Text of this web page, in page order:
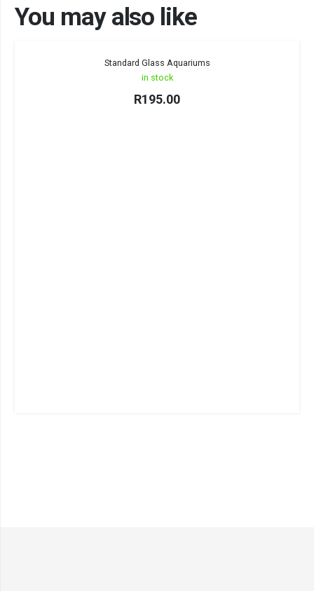
You may also like
Standard Glass Aquariums
in stock
R195.00